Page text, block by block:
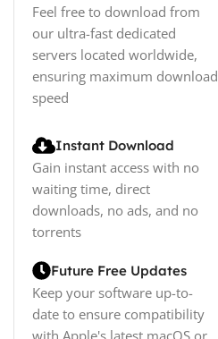
Feel free to download from
our ultra-fast dedicated
servers located worldwide,
ensuring maximum download
speed
Instant Download
Gain instant access with no
waiting time, direct
downloads, no ads, and no
torrents
Future Free Updates
Keep your software up-to-
date to ensure compatibility
with Apple's latest macOS or